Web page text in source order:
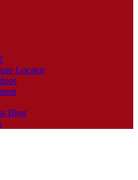
Locator
Blog